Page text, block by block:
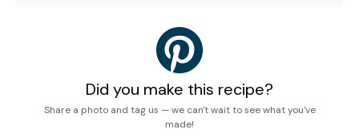
Did you make this recipe?
Share a photo and tag us — we can't wait to see what you've
made!